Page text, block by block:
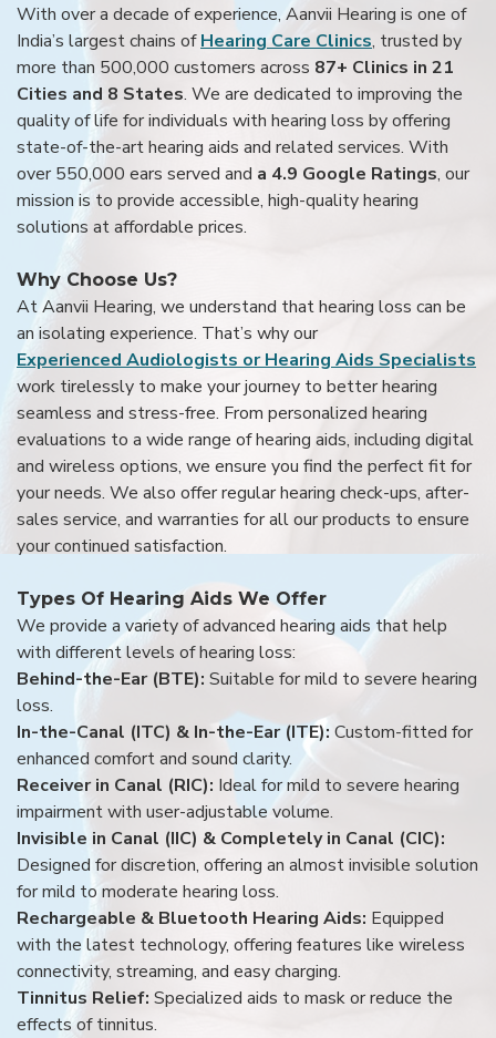
With over a decade of experience, Aanvii Hearing is one of
India’s largest chains ofHearing Care Clinics, trusted by
more than 500,000 customers across 87+ Clinics in 21
Cities and 8 States. We are dedicated to improving the
quality of life for individuals with hearing loss by offering
state-of-the-art hearing aids and related services. With
over 550,000 ears served and a 4.9 Google Ratings, our
mission is to provide accessible, high-quality hearing
solutions at affordable prices.
Why Choose Us?
At Aanvii Hearing, we understand that hearing loss can be
an isolating experience. That’s why our
Experienced Audiologists or Hearing Aids Specialists
work tirelessly to make your journey to better hearing
seamless and stress-free. From personalized hearing
evaluations to a wide range of hearing aids, including digital
and wireless options, we ensure you find the perfect fit for
your needs. We also offer regular hearing check-ups, after-
sales service, and warranties for all our products to ensure
your continued satisfaction.
Types Of Hearing Aids We Offer
We provide a variety of advanced hearing aids that help
with different levels of hearing loss:
Behind-the-Ear (BTE): Suitable for mild to severe hearing
loss.
In-the-Canal (ITC) & In-the-Ear (ITE): Custom-fitted for
enhanced comfort and sound clarity.
Receiver in Canal (RIC): Ideal for mild to severe hearing
impairment with user-adjustable volume.
Invisible in Canal (IIC) & Completely in Canal (CIC):
Designed for discretion, offering an almost invisible solution
for mild to moderate hearing loss.
Rechargeable & Bluetooth Hearing Aids: Equipped
with the latest technology, offering features like wireless
connectivity, streaming, and easy charging.
Tinnitus Relief: Specialized aids to mask or reduce the
effects of tinnitus.